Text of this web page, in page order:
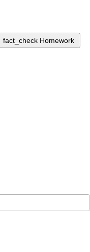
fact_check Homework